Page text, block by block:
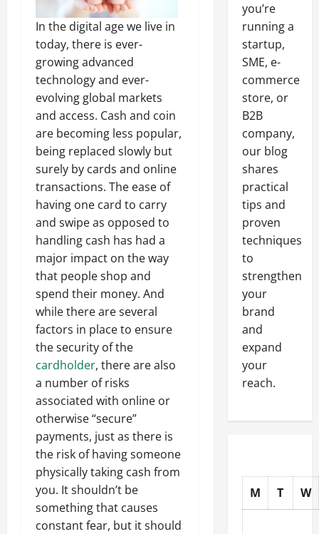
In the digital age we live in
today, there is ever-
growing advanced
technology and ever-
evolving global markets
and access. Cash and coin
are becoming less popular,
being replaced slowly but
surely by cards and online
transactions. The ease of
having one card to carry
and swipe as opposed to
handling cash has had a
major impact on the way
that people shop and
spend their money. And
while there are several
factors in place to ensure
the security of the
cardholder, there are also
a number of risks
associated with online or
otherwise “secure”
payments, just as there is
the risk of having someone
physically taking cash from
you. It shouldn’t be
something that causes
constant fear, but it should
you’re
running a
startup,
SME, e-
commerce
store, or
B2B
company,
our blog
shares
practical
tips and
proven
techniques
to
strengthen
your
brand
and
expand
your
reach.
M T W